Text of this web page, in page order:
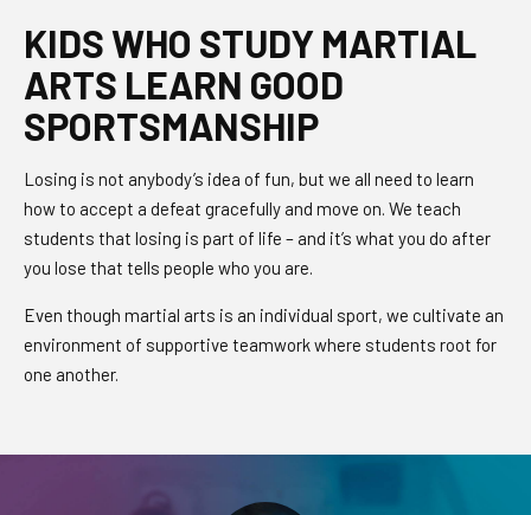
KIDS WHO STUDY MARTIAL
ARTS LEARN GOOD
SPORTSMANSHIP
Losing is not anybody’s idea of fun, but we all need to learn
how to accept a defeat gracefully and move on. We teach
students that losing is part of life – and it’s what you do after
you lose that tells people who you are.
Even though martial arts is an individual sport, we cultivate an
environment of supportive teamwork where students root for
one another.